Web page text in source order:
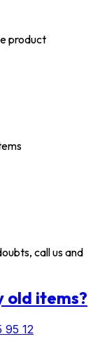
product
call us and
old items?
95 12